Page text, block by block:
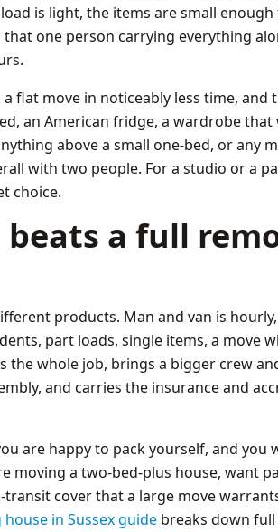
is light, the items are small
one person carrying everything
flat move in noticeably less time, and
an American fridge, a wardrobe
above a small one-bed, or any
with two people. For a studio or a
choice.
a full
products. Man and van is
part loads, single items, a move
whole job, brings a bigger crew
and carries the insurance and
are happy to pack yourself, and you
moving a two-bed-plus house, want
cover that a large move
in Sussex guide breaks down